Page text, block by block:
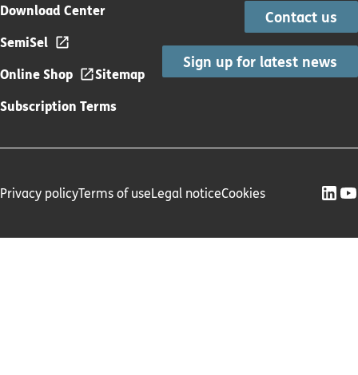
Download Center
SemiSel
Online Shop
Sitemap
Subscription Terms
Contact us
Sign up for latest news
Privacy policyTerms of useLegal noticeCookies